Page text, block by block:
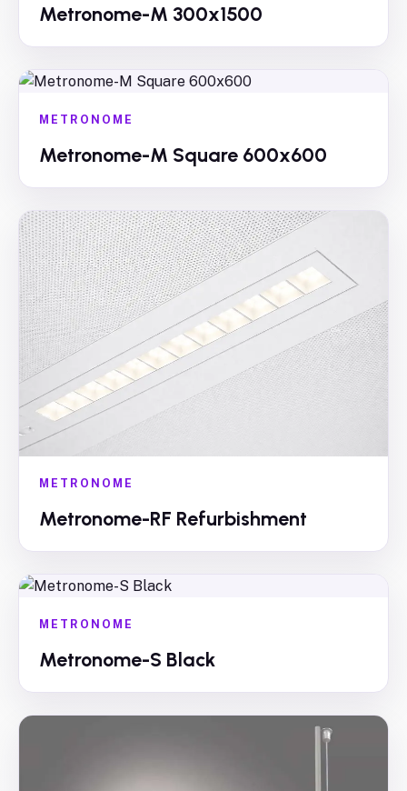
Metronome-M 300x1500
METRONOME
Metronome-M Square 600x600
METRONOME
Metronome-RF Refurbishment
METRONOME
Metronome-S Black